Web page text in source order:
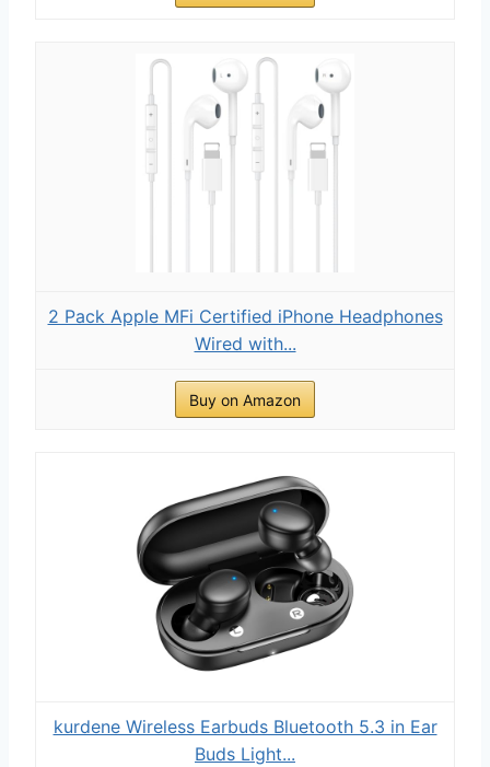
2 Pack Apple MFi Certified iPhone Headphones
Wired with...
Buy on Amazon
kurdene Wireless Earbuds Bluetooth 5.3 in Ear
Buds Light...